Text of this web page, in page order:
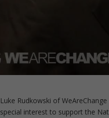
Luke Rudkowski of
special interest to support the